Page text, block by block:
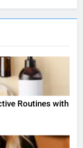
Routines with